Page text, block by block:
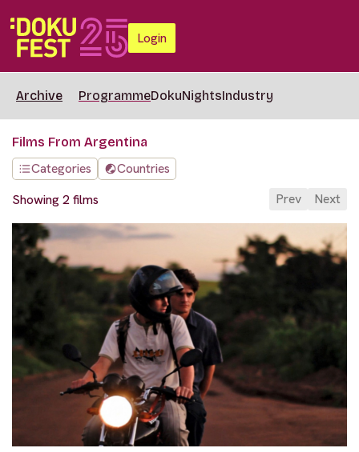
Login
Archive ProgrammeDokuNightsIndustry
Films From Argentina
Categories
Countries
Showing 2 films
Prev Next